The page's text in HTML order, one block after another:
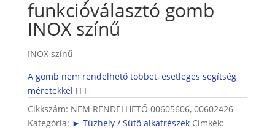
funkcióválasztó gomb
INOX színű
INOX színű
A gomb nem rendelhető többet, esetleges segítség
méretekkel ITT
Cikkszám: NEM RENDELHETŐ 00605606, 00602426
Kategória: ► Tűzhely / Sütő alkatrészek Címkék: